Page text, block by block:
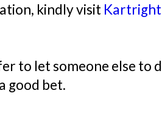
kindly visit Kartright
to let someone else to
good bet.